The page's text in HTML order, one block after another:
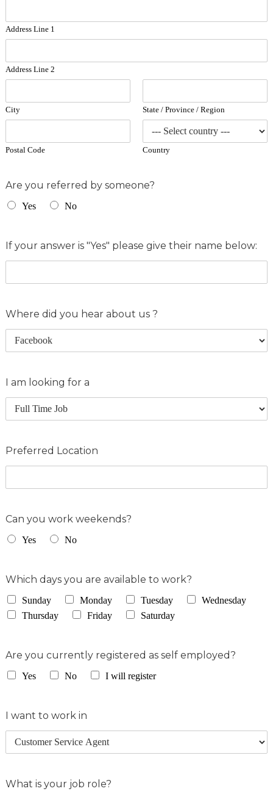
Address Line 1
Address Line 2
City State / Province / Region
Postal Code Country
Are you referred by someone?
Yes No
If your answer is "Yes" please give their name below:
Where did you hear about us ?
I am looking for a
Preferred Location
Can you work weekends?
Yes No
Which days you are available to work?
Sunday Monday Tuesday
Wednesday
Thursday
Friday Saturday
Are you currently registered as self employed?
Yes No I will register
I want to work in
What is your job role?